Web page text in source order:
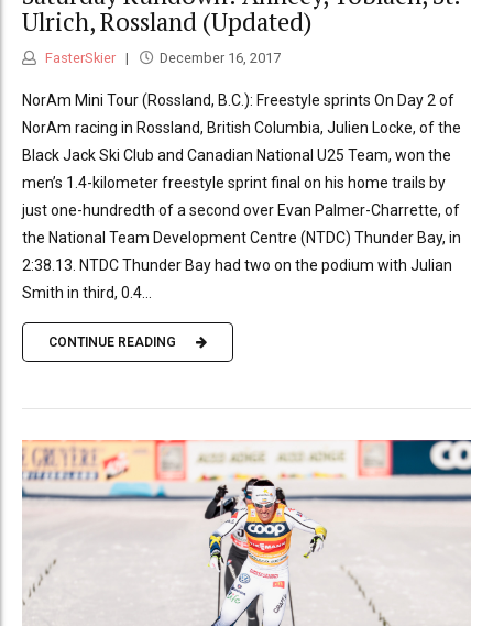
Ulrich, Rossland (Updated)
FasterSkier December 16, 2017
NorAm Mini Tour (Rossland, B.C.): Freestyle sprints On Day 2 of
NorAm racing in Rossland, British Columbia, Julien Locke, of the
Black Jack Ski Club and Canadian National U25 Team, won the
men’s 1.4-kilometer freestyle sprint final on his home trails by
just one-hundredth of a second over Evan Palmer-Charrette, of
the National Team Development Centre (NTDC) Thunder Bay, in
2:38.13. NTDC Thunder Bay had two on the podium with Julian
Smith in third, 0.4...
CONTINUE READING